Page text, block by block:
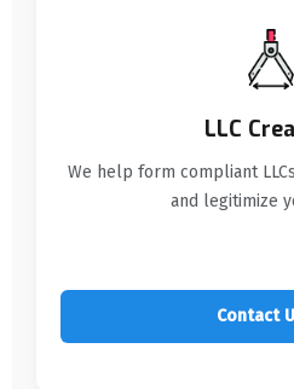
LLC
We help form compliant
and legitimize
Contact